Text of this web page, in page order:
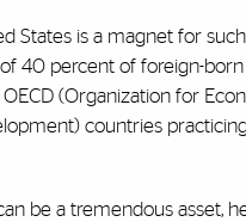
States is a magnet for
40 percent of foreign-born
OECD (Organization for
countries practicing
be a tremendous asset,